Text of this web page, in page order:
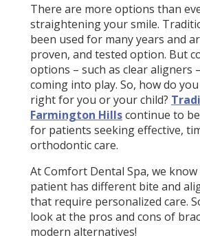
There are more options than
straightening your smile.
been used for many years and
proven, and tested option. But
options – such as clear aligners
coming into play. So, how do you
right for you or your child?
Farmington Hillscontinue to
for patients seeking effective,
orthodontic care.
At Comfort Dental Spa, we
patient has different bite and
that require personalized care.
look at the pros and cons of
modern alternatives!